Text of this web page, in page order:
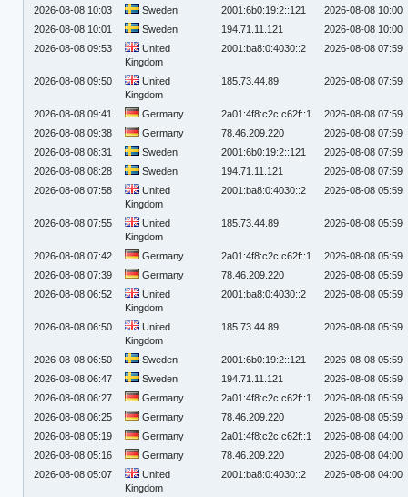
2026-08-08 10:03
Sweden 2001:6b0:19:2::121
2026-08-08 10:00
2026-08-08 10:01
Sweden 194.71.11.121
2026-08-08 10:00
2026-08-08 09:53
United
Kingdom
2001:ba8:0:4030::2 2026-08-08 07:59
2026-08-08 09:50
United
Kingdom
185.73.44.89 2026-08-08 07:59
2026-08-08 09:41 Germany 2a01:4f8:c2c:c62f::1
2026-08-08 07:59
2026-08-08 09:38
Germany 78.46.209.220
2026-08-08 07:59
2026-08-08 08:31
Sweden 2001:6b0:19:2::121
2026-08-08 07:59
2026-08-08 08:28
Sweden 194.71.11.121
2026-08-08 07:59
2026-08-08 07:58
United
Kingdom
2001:ba8:0:4030::2 2026-08-08 05:59
2026-08-08 07:55
United
Kingdom
185.73.44.89 2026-08-08 05:59
2026-08-08 07:42 Germany 2a01:4f8:c2c:c62f::1
2026-08-08 05:59
2026-08-08 07:39
Germany 78.46.209.220
2026-08-08 05:59
2026-08-08 06:52
United
Kingdom
2001:ba8:0:4030::2 2026-08-08 05:59
2026-08-08 06:50
United
Kingdom
185.73.44.89 2026-08-08 05:59
2026-08-08 06:50 Sweden 2001:6b0:19:2::121
2026-08-08 05:59
2026-08-08 06:47
Sweden 194.71.11.121
2026-08-08 05:59
2026-08-08 06:27
Germany 2a01:4f8:c2c:c62f::1
2026-08-08 05:59
2026-08-08 06:25
Germany 78.46.209.220
2026-08-08 05:59
2026-08-08 05:19
Germany 2a01:4f8:c2c:c62f::1
2026-08-08 04:00
2026-08-08 05:16
Germany 78.46.209.220
2026-08-08 04:00
2026-08-08 05:07
United
Kingdom
2001:ba8:0:4030::2 2026-08-08 04:00